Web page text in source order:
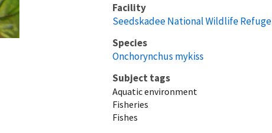
Facility
Seedskadee National Wildlife Refuge
Species
Onchorynchus mykiss
Subject tags
Aquatic environment
Fisheries
Fishes